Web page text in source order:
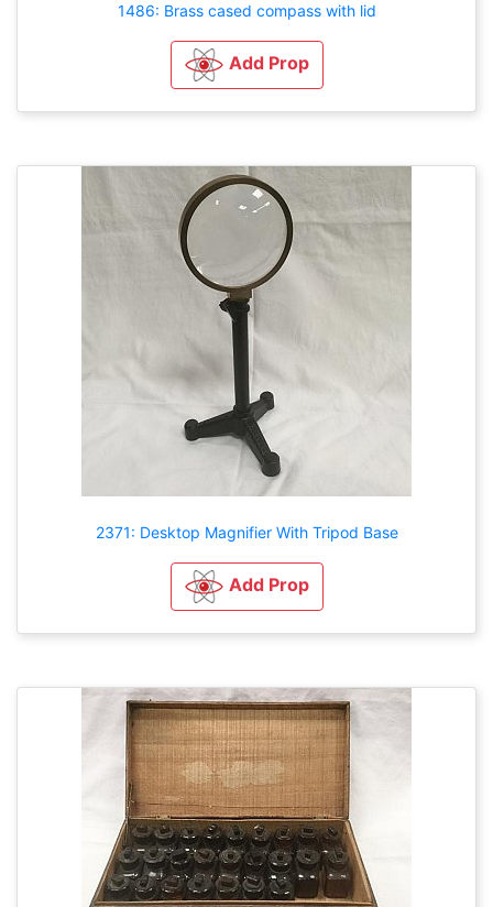
1486: Brass cased compass with lid
Add Prop
2371: Desktop Magnifier With Tripod Base
Add Prop